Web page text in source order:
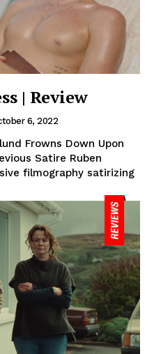
| Review
6, 2022
Frowns Down Upon
Satire Ruben
filmography satirizing